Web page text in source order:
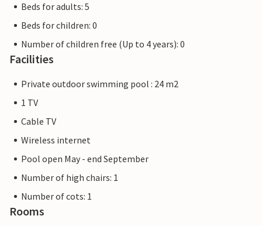
Beds for adults: 5
Beds for children: 0
Number of children free (Up to 4 years): 0
Facilities
Private outdoor swimming pool : 24 m2
1 TV
Cable TV
Wireless internet
Pool open May - end September
Number of high chairs: 1
Number of cots: 1
Rooms